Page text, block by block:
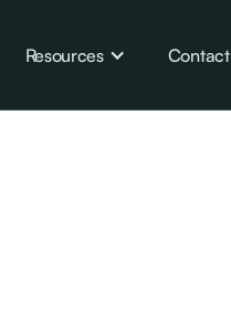
Resources Contact